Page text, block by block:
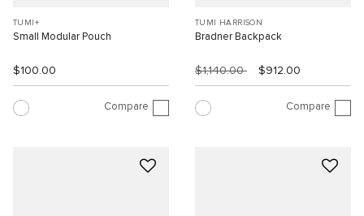
TUMI+
Small Modular Pouch
$100.00
Compare
TUMI HARRISON
Bradner Backpack
$1,140.00 $912.00
Compare